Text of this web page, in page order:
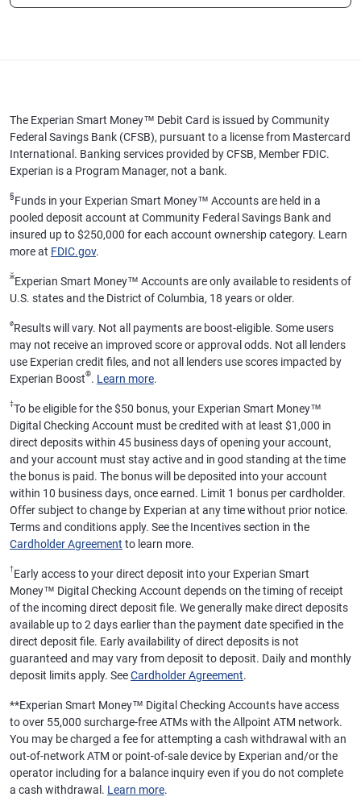
The Experian Smart Money™ Debit Card is issued by Community
Federal Savings Bank (CFSB), pursuant to a license from Mastercard
International. Banking services provided by CFSB, Member FDIC.
Experian is a Program Manager, not a bank.
§ Funds in your Experian Smart Money™ Accounts are held in a
pooled deposit account at Community Federal Savings Bank and
insured up to $250,000 for each account ownership category. Learn
more at FDIC.gov.
ӂExperian Smart Money™ Accounts are only available to residents of
U.S. states and the District of Columbia, 18 years or older.
øResults will vary. Not all payments are boost-eligible. Some users
may not receive an improved score or approval odds. Not all lenders
use Experian credit files, and not all lenders use scores impacted by
Experian Boost®. Learn more.
‡To be eligible for the $50 bonus, your Experian Smart Money™
Digital Checking Account must be credited with at least $1,000 in
direct deposits within 45 business days of opening your account,
and your account must stay active and in good standing at the time
the bonus is paid. The bonus will be deposited into your account
within 10 business days, once earned. Limit 1 bonus per cardholder.
Offer subject to change by Experian at any time without prior notice.
Terms and conditions apply. See the Incentives section in the
Cardholder Agreement to learn more.
†Early access to your direct deposit into your Experian Smart
Money™ Digital Checking Account depends on the timing of receipt
of the incoming direct deposit file. We generally make direct deposits
available up to 2 days earlier than the payment date specified in the
direct deposit file. Early availability of direct deposits is not
guaranteed and may vary from deposit to deposit. Daily and monthly
deposit limits apply. SeeCardholder Agreement.
**Experian Smart Money™ Digital Checking Accounts have access
to over 55,000 surcharge-free ATMs with the Allpoint ATM network.
You may be charged a fee for attempting a cash withdrawal with an
out-of-network ATM or point-of-sale device by Experian and/or the
operator including for a balance inquiry even if you do not complete
a cash withdrawal. Learn more.